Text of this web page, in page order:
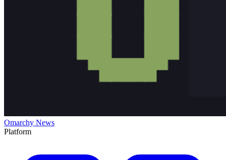
Omarchy News
Platform